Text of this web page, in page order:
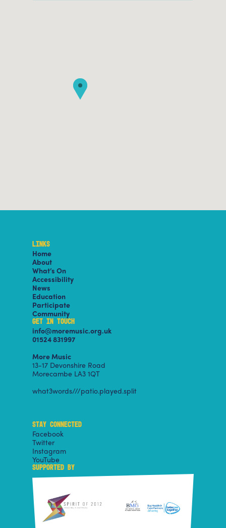
LINKS
Home
About
What’s On
Accessibility
News
Education
Participate
Community
GET IN TOUCH
info@moremusic.org.uk
01524 831997
More Music
13-17 Devonshire Road
Morecambe LA3 1QT
what3words///patio.played.split
STAY CONNECTED
Facebook
Twitter
Instagram
YouTube
SUPPORTED BY